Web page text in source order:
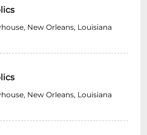
New Orleans, Louisiana
New Orleans, Louisiana